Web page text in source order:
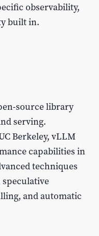
observability,
built in.
source library
serving.
Berkeley, vLLM
capabilities in
techniques
and automatic